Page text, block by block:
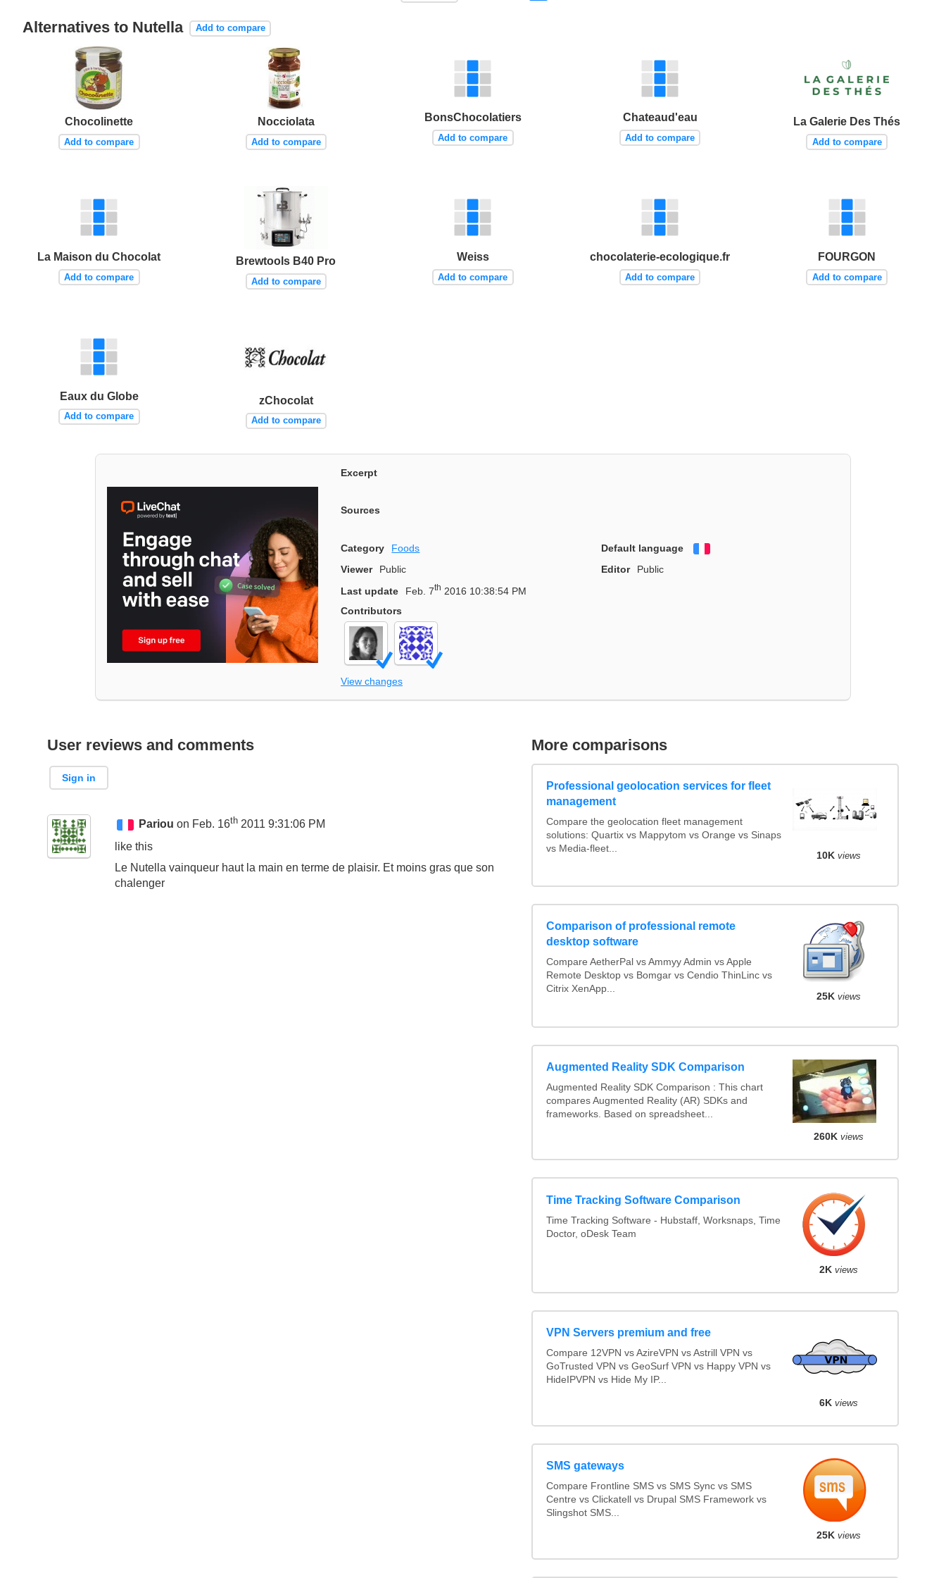
Alternatives to Nutella Add to compare
Chocolinette
Add to compare
Nocciolata
Add to compare
BonsChocolatiers
Add to compare
Chateaud'eau
Add to compare
La Galerie Des Thés
Add to compare
La Maison du Chocolat
Add to compare
Brewtools B40 Pro
Add to compare
Weiss
Add to compare
chocolaterie-ecologique.fr
Add to compare
FOURGON
Add to compare
Eaux du Globe
Add to compare
zChocolat
Add to compare
Excerpt
Sources
Category Foods Default language
Viewer
Public Editor
Public
Last update
Feb. 7th 2016 10:38:54 PM
Contributors
View changes
User reviews and comments
Sign in
Pariou on Feb. 16th 2011 9:31:06 PM
like this
Le Nutella vainqueur haut la main en terme de plaisir. Et moins gras que son
chalenger
More comparisons
Professional geolocation services for fleet
management
Compare the geolocation fleet management
solutions: Quartix vs Mappytom vs Orange vs Sinaps
vs Media-fleet...
10K views
Comparison of professional remote
desktop software
Compare AetherPal vs Ammyy Admin vs Apple
Remote Desktop vs Bomgar vs Cendio ThinLinc vs
Citrix XenApp...
25K views
Augmented Reality SDK Comparison
Augmented Reality SDK Comparison : This chart
compares Augmented Reality (AR) SDKs and
frameworks. Based on spreadsheet...
260K views
Time Tracking Software Comparison
Time Tracking Software - Hubstaff, Worksnaps, Time
Doctor, oDesk Team
2K views
VPN Servers premium and free
Compare 12VPN vs AzireVPN vs Astrill VPN vs
GoTrusted VPN vs GeoSurf VPN vs Happy VPN vs
HideIPVPN vs Hide My IP...
6K views
SMS gateways
Compare Frontline SMS vs SMS Sync vs SMS
Centre vs Clickatell vs Drupal SMS Framework vs
Slingshot SMS...
25K views